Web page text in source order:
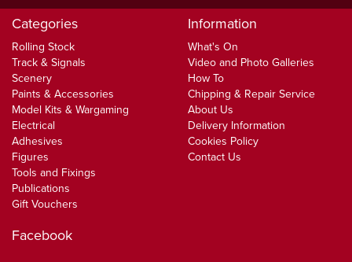
Categories
Rolling Stock
Track & Signals
Scenery
Paints & Accessories
Model Kits & Wargaming
Electrical
Adhesives
Figures
Tools and Fixings
Publications
Gift Vouchers
Information
What's On
Video and Photo Galleries
How To
Chipping & Repair Service
About Us
Delivery Information
Cookies Policy
Contact Us
Facebook